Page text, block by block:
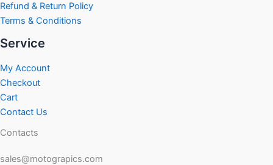
Refund & Return Policy
Terms & Conditions
Service
My Account
Checkout
Cart
Contact Us
Contacts
sales@motograpics.com